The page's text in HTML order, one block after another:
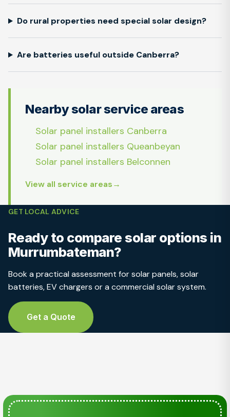
Do rural properties need special solar design?
Are batteries useful outside Canberra?
Nearby solar service areas
Solar panel installers Canberra
Solar panel installers Queanbeyan
Solar panel installers Belconnen
View all service areas
GET LOCAL ADVICE
Ready to compare solar options in
Murrumbateman?
Book a practical assessment for solar panels, solar
batteries, EV chargers or a commercial solar system.
Get a Quote